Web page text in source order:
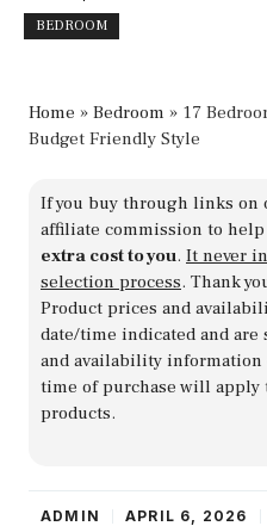
BEDROOM
Home » Bedroom » 17
Budget Friendly Style
If you buy through links on
affiliate commission to
extra cost to you. It never
selection process. Thank
Product prices and
date/time indicated and are
and availability information
time of purchase will apply
products.
ADMIN APRIL 6, 2026